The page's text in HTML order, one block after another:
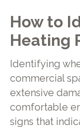
How to
Heating
Identifying
commercial
extensive
comfortable
signs that